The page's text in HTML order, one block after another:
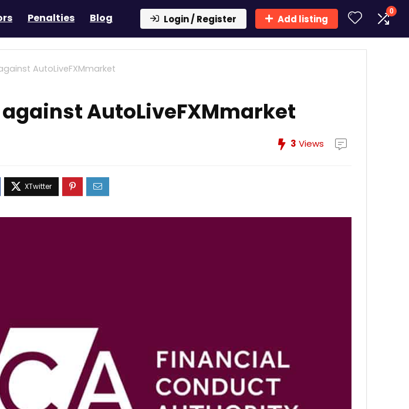
Penalties Blog Login / Register Add listing
0
AutoLiveFXMmarket
against AutoLiveFXMmarket
3 Views